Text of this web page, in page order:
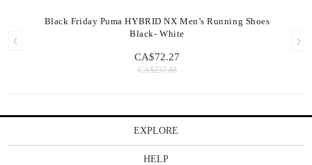
Black Friday Puma HYBRID NX Men’s Running Shoes
Black- White
CA$72.27
CA$237.88
EXPLORE
HELP